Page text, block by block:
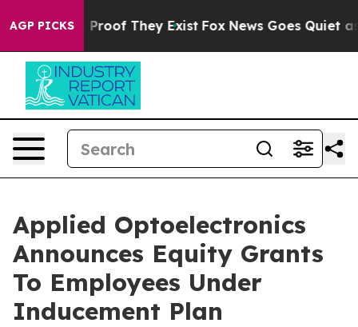
AGP PICKS
Offers no Proof They Exist Fox News Goes Quiet as
Applied Optoelectronics
Announces Equity Grants
To Employees Under
Inducement Plan